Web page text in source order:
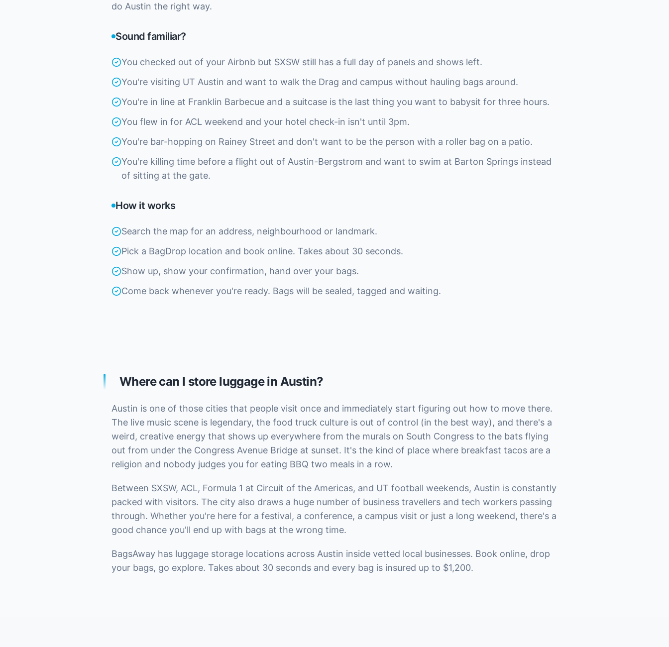
do Austin the right way.
Sound familiar?
You checked out of your Airbnb but SXSW still has a full day of panels and shows left.
You're visiting UT Austin and want to walk the Drag and campus without hauling bags around.
You're in line at Franklin Barbecue and a suitcase is the last thing you want to babysit for three hours.
You flew in for ACL weekend and your hotel check-in isn't until 3pm.
You're bar-hopping on Rainey Street and don't want to be the person with a roller bag on a patio.
You're killing time before a flight out of Austin-Bergstrom and want to swim at Barton Springs instead
of sitting at the gate.
How it works
Search the map for an address, neighbourhood or landmark.
Pick a BagDrop location and book online. Takes about 30 seconds.
Show up, show your confirmation, hand over your bags.
Come back whenever you're ready. Bags will be sealed, tagged and waiting.
Where can I store luggage in Austin?
Austin is one of those cities that people visit once and immediately start figuring out how to move there.
The live music scene is legendary, the food truck culture is out of control (in the best way), and there's a
weird, creative energy that shows up everywhere from the murals on South Congress to the bats flying
out from under the Congress Avenue Bridge at sunset. It's the kind of place where breakfast tacos are a
religion and nobody judges you for eating BBQ two meals in a row.
Between SXSW, ACL, Formula 1 at Circuit of the Americas, and UT football weekends, Austin is constantly
packed with visitors. The city also draws a huge number of business travellers and tech workers passing
through. Whether you're here for a festival, a conference, a campus visit or just a long weekend, there's a
good chance you'll end up with bags at the wrong time.
BagsAway has luggage storage locations across Austin inside vetted local businesses. Book online, drop
your bags, go explore. Takes about 30 seconds and every bag is insured up to $1,200.